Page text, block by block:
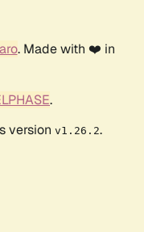
. Made with ❤️ in
.
version v1.26.2.